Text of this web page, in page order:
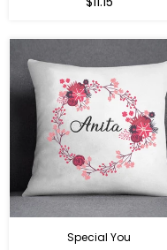
Special You